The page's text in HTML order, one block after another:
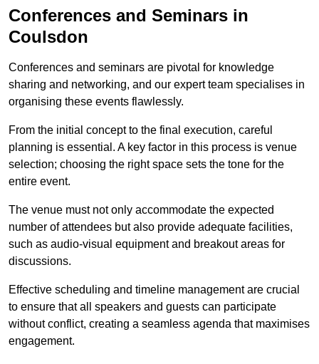
Conferences and Seminars in
Coulsdon
Conferences and seminars are pivotal for knowledge
sharing and networking, and our expert team specialises in
organising these events flawlessly.
From the initial concept to the final execution, careful
planning is essential. A key factor in this process is venue
selection; choosing the right space sets the tone for the
entire event.
The venue must not only accommodate the expected
number of attendees but also provide adequate facilities,
such as audio-visual equipment and breakout areas for
discussions.
Effective scheduling and timeline management are crucial
to ensure that all speakers and guests can participate
without conflict, creating a seamless agenda that maximises
engagement.